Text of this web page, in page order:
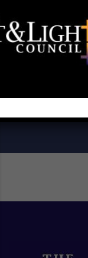
Start a
Ministry